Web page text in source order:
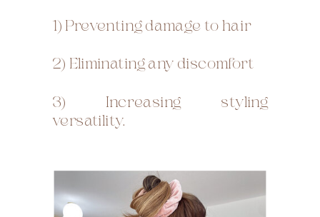
1) Preventing damage to hair
2) Eliminating any discomfort
3) Increasing styling
versatility.